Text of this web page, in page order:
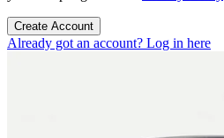
Create Account
Already got an account? Log in here